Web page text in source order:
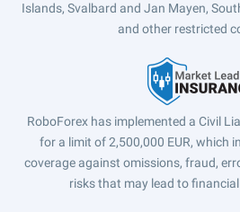
Islands, Svalbard and Jan Mayen,
and other restricted
RoboForex has implemented a Civil
for a limit of 2,500,000 EUR, which
coverage against omissions, fraud,
risks that may lead to